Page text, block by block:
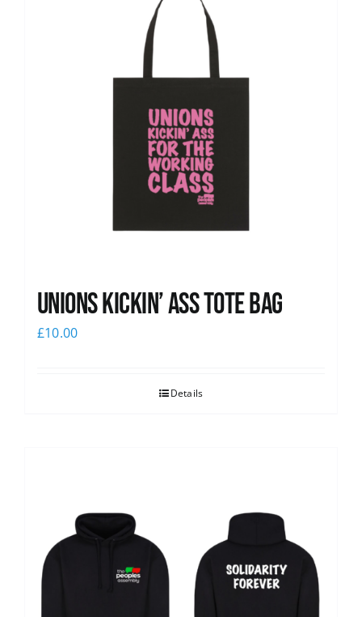
Unions Kickin’ Ass Tote Bag
£10.00
Details